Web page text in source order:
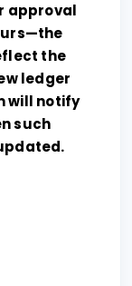
approval
the
ledger
will notify
such